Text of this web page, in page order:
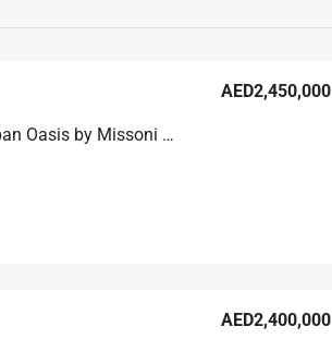
1 Bedroom Apartment at Urban Oasis by Missoni in Business Bay, Dubai
AED2,450,000
AED2,400,000